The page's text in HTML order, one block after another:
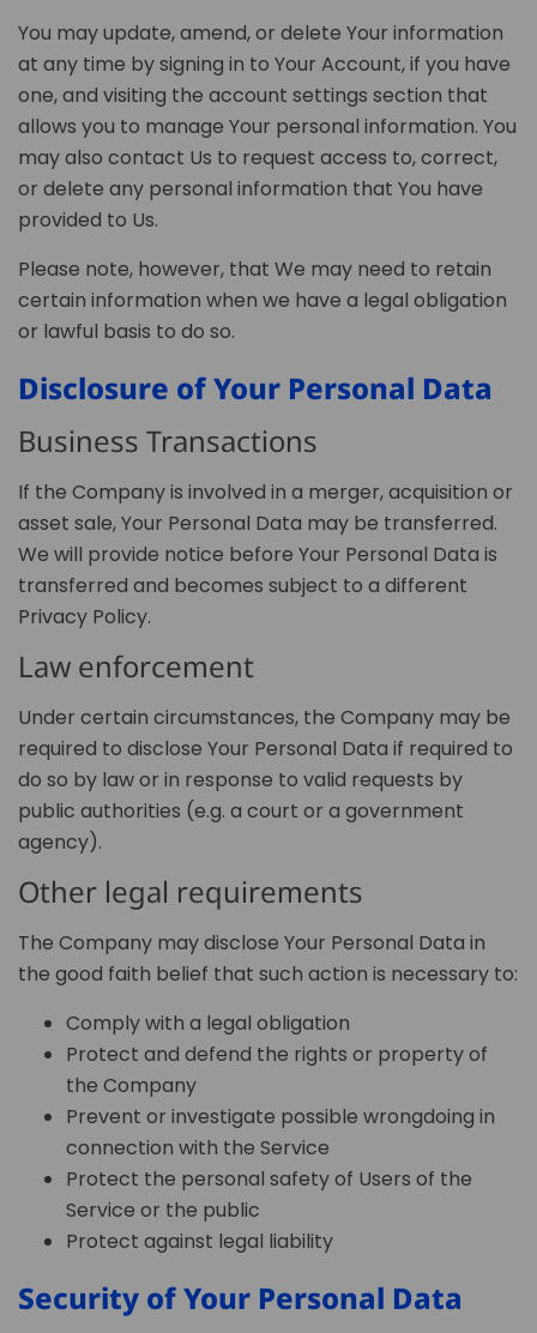
You may update, amend, or delete Your information
at any time by signing in to Your Account, if you have
one, and visiting the account settings section that
allows you to manage Your personal information. You
may also contact Us to request access to, correct,
or delete any personal information that You have
provided to Us.
Please note, however, that We may need to retain
certain information when we have a legal obligation
or lawful basis to do so.
Disclosure of Your Personal Data
Business Transactions
If the Company is involved in a merger, acquisition or
asset sale, Your Personal Data may be transferred.
We will provide notice before Your Personal Data is
transferred and becomes subject to a different
Privacy Policy.
Law enforcement
Under certain circumstances, the Company may be
required to disclose Your Personal Data if required to
do so by law or in response to valid requests by
public authorities (e.g. a court or a government
agency).
Other legal requirements
The Company may disclose Your Personal Data in
the good faith belief that such action is necessary to:
Comply with a legal obligation
Protect and defend the rights or property of
the Company
Prevent or investigate possible wrongdoing in
connection with the Service
Protect the personal safety of Users of the
Service or the public
Protect against legal liability
Security of Your Personal Data